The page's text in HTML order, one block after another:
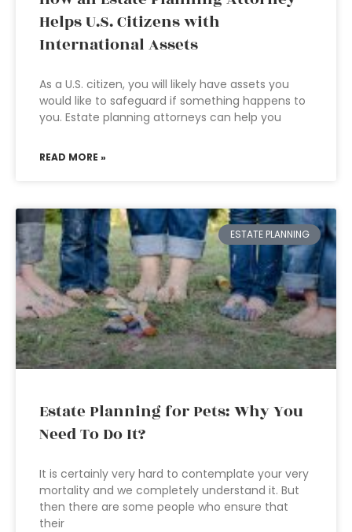
Helps U.S. Citizens with
International Assets
As a U.S. citizen, you will likely have assets you
would like to safeguard if something happens to
you. Estate planning attorneys can help you
READ MORE »
ESTATE PLANNING
Estate Planning for Pets: Why You
Need To Do It?
It is certainly very hard to contemplate your very
mortality and we completely understand it. But
then there are some people who ensure that
their